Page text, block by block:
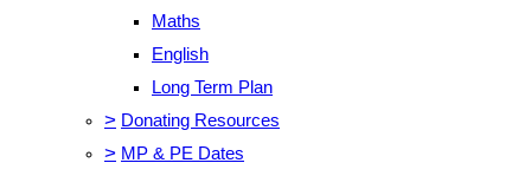
Maths
English
Long Term Plan
> Donating Resources
> MP & PE Dates